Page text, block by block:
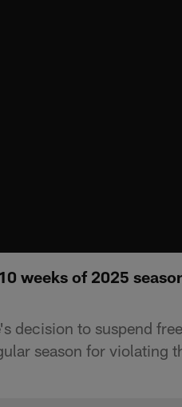
weeks of 2025
decision to suspend
season for violating